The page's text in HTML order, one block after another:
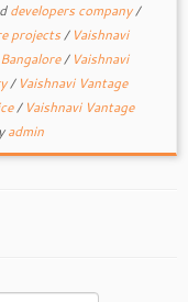
developers company/
projects/ Vaishnavi
/ Vaishnavi
/ Vaishnavi Vantage
/ Vaishnavi Vantage
admin